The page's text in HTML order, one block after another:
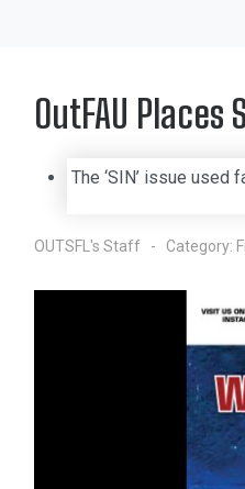
OutFAU
The ‘SIN’ issue
OUTSFL's Staff Category: